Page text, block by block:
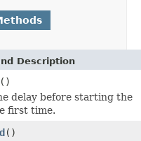
Description
()
delay before starting the
first time.
()